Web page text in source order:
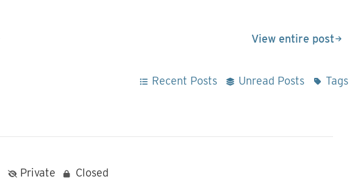
View entire post
Recent Posts Unread Posts Tags
Private Closed